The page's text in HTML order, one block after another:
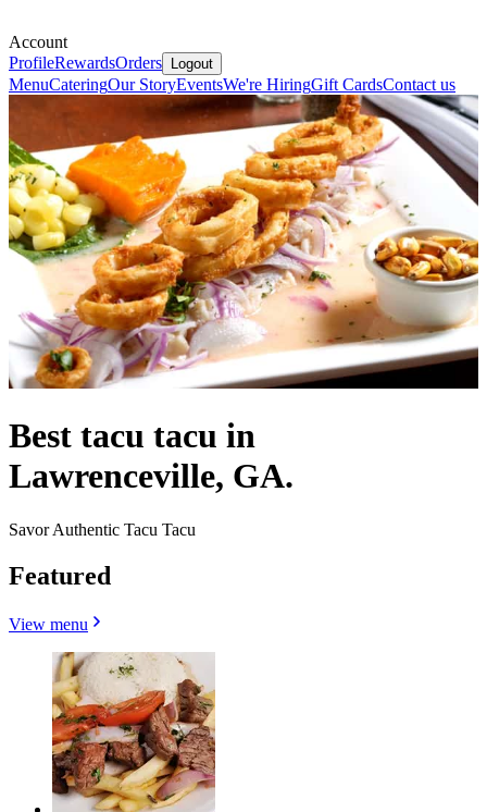
Account
ProfileRewardsOrders Logout
MenuCateringOur StoryEventsWe're HiringGift CardsContact us
Best tacu tacu in
Lawrenceville, GA.
Savor Authentic Tacu Tacu
Featured
View menu